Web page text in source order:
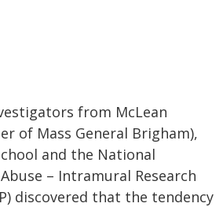
from McLean
of Mass General Brigham),
and the National
– Intramural Research
discovered that the tendency